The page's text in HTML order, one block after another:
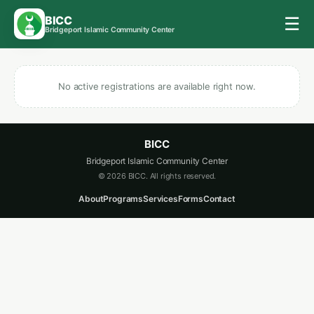
BICC
Bridgeport Islamic Community Center ☰
No active registrations are available right now.
BICC
Bridgeport Islamic Community Center
© 2026 BICC. All rights reserved.
AboutProgramsServicesFormsContact